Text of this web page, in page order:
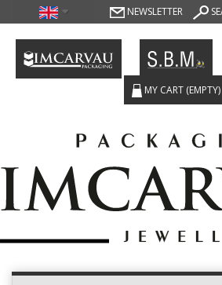
NEWSLETTER
MY CART (EMPTY)